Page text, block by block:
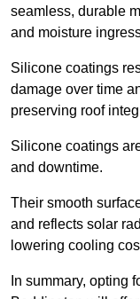
seamless, durable
and moisture
Silicone coatings
damage over time
preserving roof
Silicone coatings
and downtime.
Their smooth
and reflects solar
lowering cooling
In summary, opting